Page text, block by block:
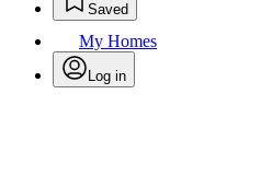
Saved
My Homes
Log in